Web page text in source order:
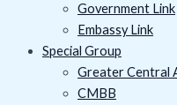
Government Link
Embassy Link
Special Group
Greater Central
CMBB